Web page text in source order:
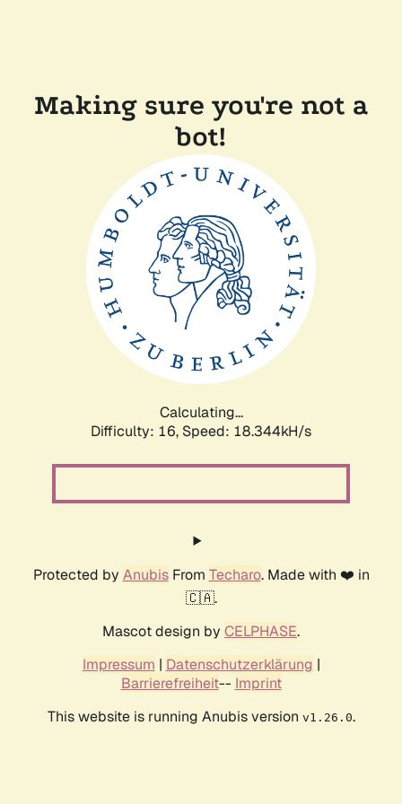
Making sure you're not a
bot!
Calculating...
Difficulty: 16, Speed: 18.344kH/s
Protected by AnubisFrom Techaro. Made with ❤️ in
🇨🇦.
Mascot design by CELPHASE.
Impressum | Datenschutzerklärung |
Barrierefreiheit-- Imprint
This website is running Anubis version v1.26.0.